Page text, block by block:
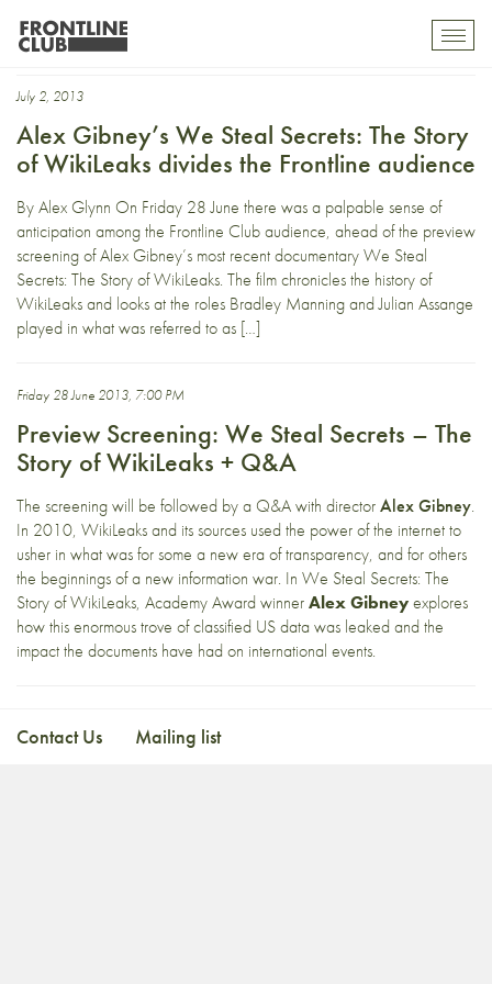
Alex Gibney
July 2, 2013
Alex Gibney’s We Steal Secrets: The Story
of WikiLeaks divides the Frontline audience
By Alex Glynn On Friday 28 June there was a palpable sense of
anticipation among the Frontline Club audience, ahead of the preview
screening of Alex Gibney’s most recent documentary We Steal
Secrets: The Story of WikiLeaks. The film chronicles the history of
WikiLeaks and looks at the roles Bradley Manning and Julian Assange
played in what was referred to as […]
Friday 28 June 2013, 7:00 PM
Preview Screening: We Steal Secrets – The
Story of WikiLeaks + Q&A
The screening will be followed by a Q&A with directorAlex Gibney.
In 2010, WikiLeaks and its sources used the power of the internet to
usher in what was for some a new era of transparency, and for others
the beginnings of a new information war. In We Steal Secrets: The
Story of WikiLeaks, Academy Award winnerAlex Gibneyexplores
how this enormous trove of classified US data was leaked and the
impact the documents have had on international events.
Contact Us Mailing list